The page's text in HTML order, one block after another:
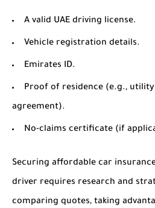
A valid UAE driving license.
Vehicle registration details.
Emirates ID.
Proof of residence (e.g.,
agreement).
No-claims certificate (if
Securing affordable car
driver requires research and
comparing quotes, taking